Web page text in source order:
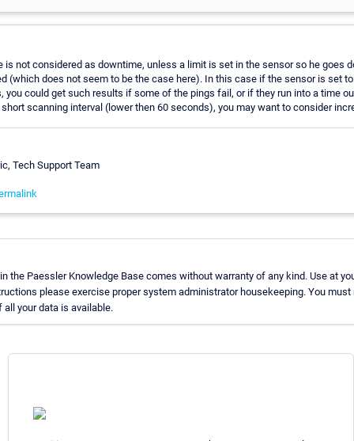
is not considered as downtime, unless a limit is set in the sensor so he goes
(which does not seem to be the case here). In this case if the sensor is set
you could get such results if some of the pings fail, or if they run into a time
scanning interval (lower then 60 seconds), you may want to consider
Tech Support Team
the Paessler Knowledge Base comes without warranty of any kind. Use at
please exercise proper system administrator housekeeping. You must
your data is available.